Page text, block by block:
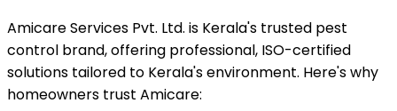
Amicare Services Pvt. Ltd. is Kerala's trusted pest
control brand, offering professional, ISO-certified
solutions tailored to Kerala's environment. Here's why
homeowners trust Amicare: